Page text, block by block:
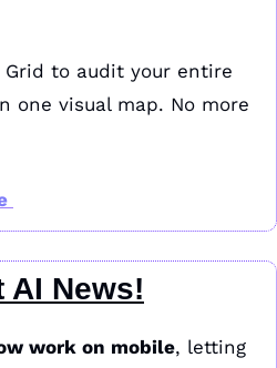
Grid to audit your entire
one visual map. No more
AI News!
work on mobile, letting